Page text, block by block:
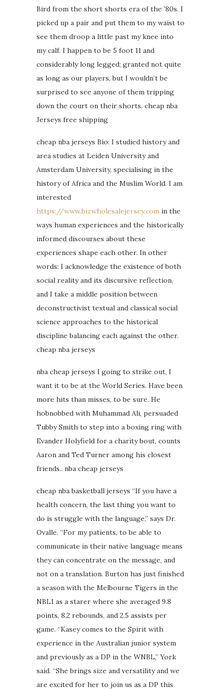
Bird from the short shorts era of the ’80s. I
picked up a pair and put them to my waist to
see them droop a little past my knee into
my calf. I happen to be 5 foot 11 and
considerably long legged; granted not quite
as long as our players, but I wouldn’t be
surprised to see anyone of them tripping
down the court on their shorts. cheap nba
Jerseys free shipping
cheap nba jerseys Bio: I studied history and
area studies at Leiden University and
Amsterdam University, specialising in the
history of Africa and the Muslim World. I am
interested
https://www.bizwholesalejersey.com in the
ways human experiences and the historically
informed discourses about these
experiences shape each other. In other
words: I acknowledge the existence of both
social reality and its discursive reflection,
and I take a middle position between
deconstructivist textual and classical social
science approaches to the historical
discipline balancing each against the other.
cheap nba jerseys
nba cheap jerseys I going to strike out, I
want it to be at the World Series. Have been
more hits than misses, to be sure. He
hobnobbed with Muhammad Ali, persuaded
Tubby Smith to step into a boxing ring with
Evander Holyfield for a charity bout, counts
Aaron and Ted Turner among his closest
friends.. nba cheap jerseys
cheap nba basketball jerseys “If you have a
health concern, the last thing you want to
do is struggle with the language,” says Dr.
Ovalle. “For my patients, to be able to
communicate in their native language means
they can concentrate on the message, and
not on a translation. Burton has just finished
a season with the Melbourne Tigers in the
NBL1 as a starer where she averaged 9.8
points, 8.2 rebounds, and 2.5 assists per
game. “Kasey comes to the Spirit with
experience in the Australian junior system
and previously as a DP in the WNBL,” York
said. “She brings size and versatility and we
are excited for her to join us as a DP this